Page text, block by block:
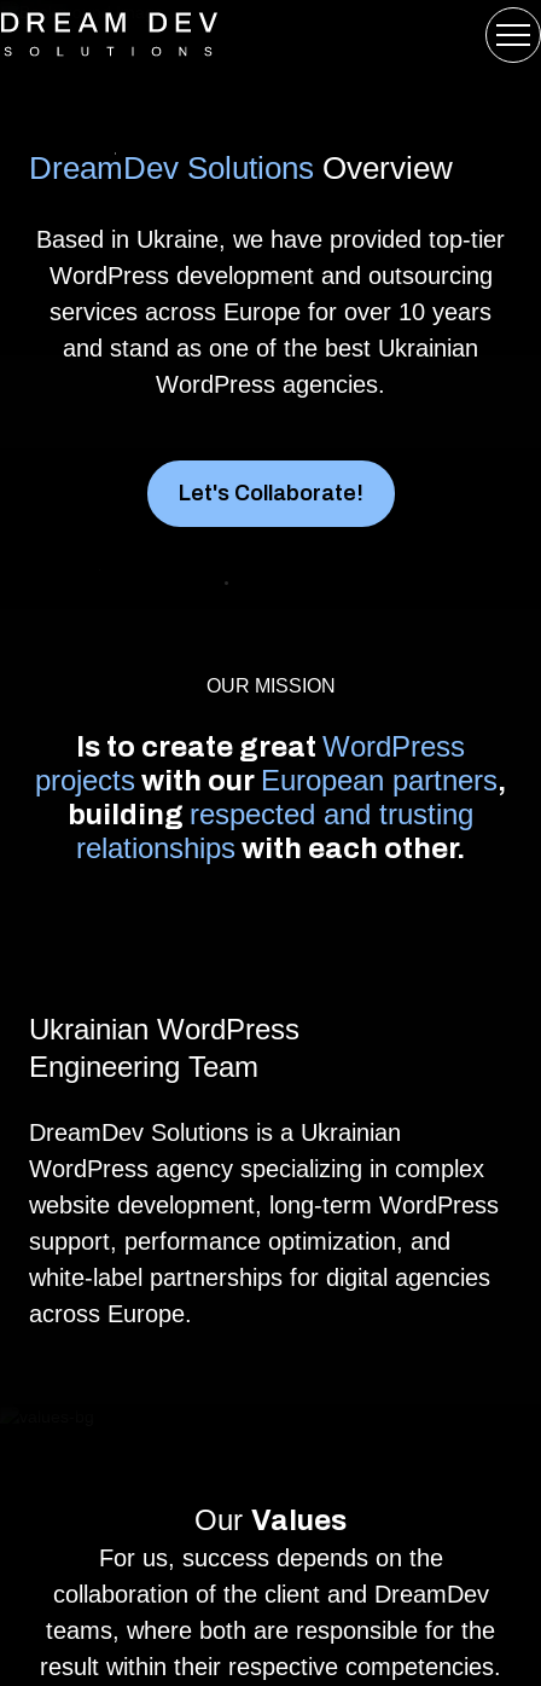
DreamDev Solutions Overview
Based in Ukraine, we have provided top-tier
WordPress development and outsourcing
services across Europe for over 10 years
and stand as one of the best Ukrainian
WordPress agencies.
Let's Collaborate!
OUR MISSION
Is to create great WordPress
projectswith our European partners,
building respected and trusting
relationshipswith each other.
Ukrainian WordPress
Engineering Team
DreamDev Solutions is a Ukrainian
WordPress agency specializing in complex
website development, long-term WordPress
support, performance optimization, and
white-label partnerships for digital agencies
across Europe.
Our Values
For us, success depends on the
collaboration of the client and DreamDev
teams, where both are responsible for the
result within their respective competencies.